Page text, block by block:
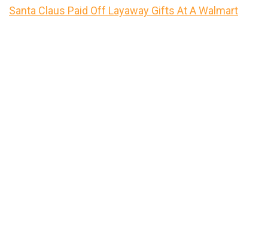
Santa Claus Paid Off Layaway Gifts At A Walmart